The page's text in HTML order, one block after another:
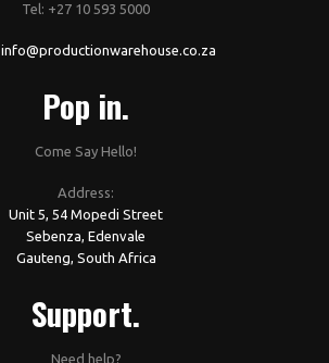
Tel: +27 10 593 5000
info@productionwarehouse.co.za
Pop in.
Come Say Hello!
Address:
Unit 5, 54 Mopedi Street
Sebenza, Edenvale
Gauteng, South Africa
Support.
Need help?